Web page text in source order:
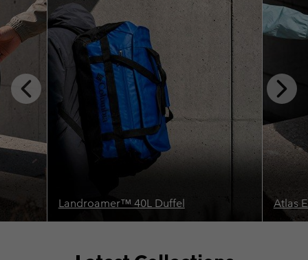
Previous
Slide
Next
Slide
Landroamer™ 40L Duffel Atlas